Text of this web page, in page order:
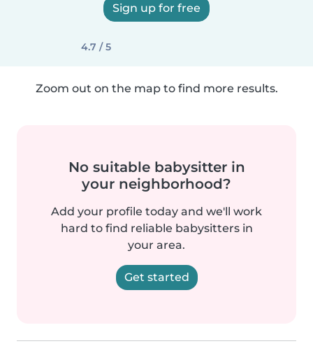
Sign up for free
4.7 / 5
Zoom out on the map to find more results.
No suitable babysitter in
your neighborhood?
Add your profile today and we'll work
hard to find reliable babysitters in
your area.
Get started